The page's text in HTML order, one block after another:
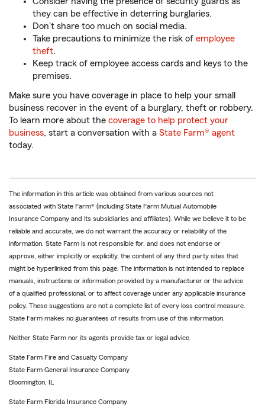
they can be effective in deterring burglaries.
Don't share too much on social media.
Take precautions to minimize the risk of employee
theft.
Keep track of employee access cards and keys to the
premises.
Make sure you have coverage in place to help your small
business recover in the event of a burglary, theft or robbery.
To learn more about the coverage to help protect your
business, start a conversation with a State Farm® agent
today.
The information in this article was obtained from various sources not
associated with State Farm® (including State Farm Mutual Automobile
Insurance Company and its subsidiaries and affiliates). While we believe it to be
reliable and accurate, we do not warrant the accuracy or reliability of the
information. State Farm is not responsible for, and does not endorse or
approve, either implicitly or explicitly, the content of any third party sites that
might be hyperlinked from this page. The information is not intended to replace
manuals, instructions or information provided by a manufacturer or the advice
of a qualified professional, or to affect coverage under any applicable insurance
policy. These suggestions are not a complete list of every loss control measure.
State Farm makes no guarantees of results from use of this information.
Neither State Farm nor its agents provide tax or legal advice.
State Farm Fire and Casualty Company
State Farm General Insurance Company
Bloomington, IL
State Farm Florida Insurance Company